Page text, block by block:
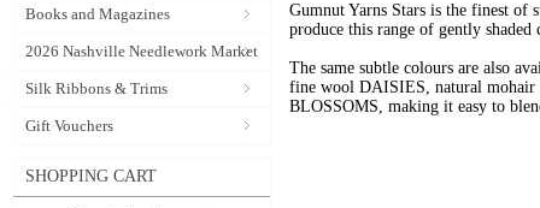
Books and Magazines
2026 Nashville Needlework Market
Silk Ribbons & Trims
Gift Vouchers
SHOPPING CART
Gumnut Yarns Stars is the finest of
produce this range of gently shaded
The same subtle colours are also
fine wool DAISIES, natural
BLOSSOMS, making it easy to